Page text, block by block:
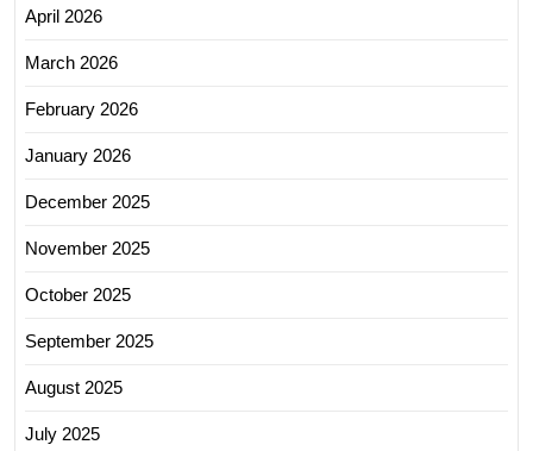
April 2026
March 2026
February 2026
January 2026
December 2025
November 2025
October 2025
September 2025
August 2025
July 2025